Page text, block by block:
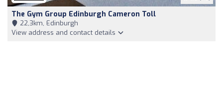
The Gym Group Edinburgh Cameron Toll
22,3km, Edinburgh
View address and contact details